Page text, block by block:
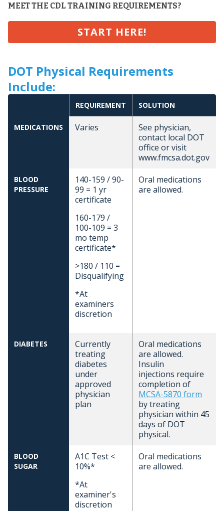
MEET THE CDL TRAINING REQUIREMENTS?
START HERE!
DOT Physical Requirements
Include:
REQUIREMENT SOLUTION
MEDICATIONS Varies
See physician,
contact local DOT
office or visit
www.fmcsa.dot.gov
BLOOD
PRESSURE
140-159 / 90-
99 = 1 yr
certificate
160-179 /
100-109 = 3
mo temp
certificate*
>180 / 110 =
Disqualifying
*At
examiners
discretion
Oral medications
are allowed.
DIABETES
Currently
treating
diabetes
under
approved
physician
plan
Oral medications
are allowed.
Insulin
injections require
completion of
MCSA-5870 form
by treating
physician within 45
days of DOT
physical.
BLOOD
SUGAR
A1C Test <
10%*
*At
examiner's
discretion
Oral medications
are allowed.